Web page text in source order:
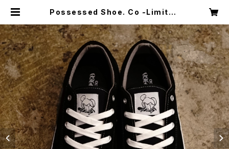
Possessed Shoe. Co -Limited
s’’ | Shakedown Trading